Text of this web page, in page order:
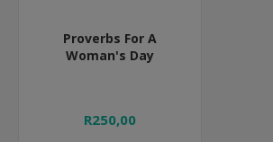
Proverbs For A
Woman's Day
R250,00